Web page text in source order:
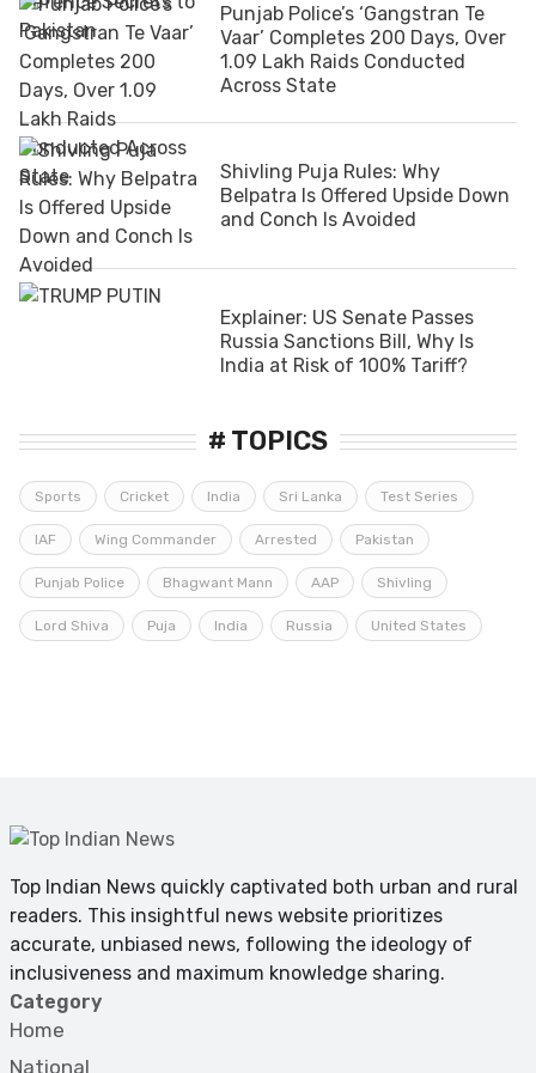
Punjab Police’s ‘Gangstran Te
Vaar’ Completes 200 Days, Over
1.09 Lakh Raids Conducted
Across State
Shivling Puja Rules: Why
Belpatra Is Offered Upside Down
and Conch Is Avoided
Explainer: US Senate Passes
Russia Sanctions Bill, Why Is
India at Risk of 100% Tariff?
# TOPICS
Sports Cricket India Sri Lanka Test Series
IAF Wing Commander Arrested Pakistan
Punjab Police Bhagwant Mann AAP Shivling
Lord Shiva Puja India Russia United States
Top Indian News quickly captivated both urban and rural
readers. This insightful news website prioritizes
accurate, unbiased news, following the ideology of
inclusiveness and maximum knowledge sharing.
Category
Home
National